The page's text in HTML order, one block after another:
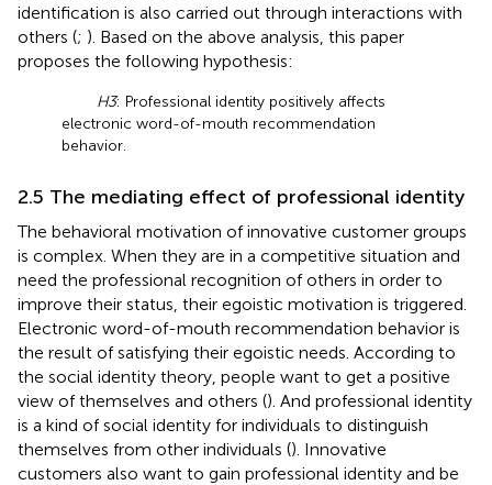
identification is also carried out through interactions with
others (; ). Based on the above analysis, this paper
proposes the following hypothesis:
H3: Professional identity positively affects
electronic word-of-mouth recommendation
behavior.
2.5 The mediating effect of professional identity
The behavioral motivation of innovative customer groups
is complex. When they are in a competitive situation and
need the professional recognition of others in order to
improve their status, their egoistic motivation is triggered.
Electronic word-of-mouth recommendation behavior is
the result of satisfying their egoistic needs. According to
the social identity theory, people want to get a positive
view of themselves and others (). And professional identity
is a kind of social identity for individuals to distinguish
themselves from other individuals (). Innovative
customers also want to gain professional identity and be